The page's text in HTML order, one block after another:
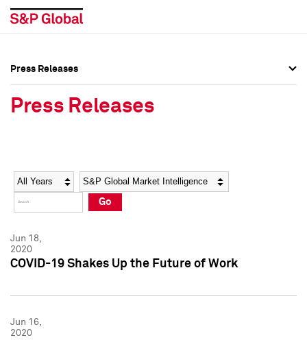
Social Media Directory
Press Kit
Social Media Directory
Press Kit
Press Releases
Press Releases
Year Category
Go
Jun 18,
2020
COVID-19 Shakes Up the Future of Work
Jun 16,
2020